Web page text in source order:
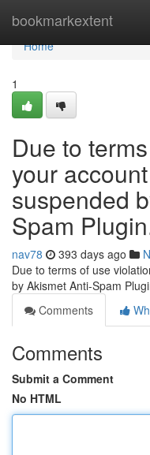
bookmarkextent
Home
Home
1
Due to
your
suspended
Spam
nav78 393 days ago
Due to terms of use
by Akismet Anti-Spam
Comments
Comments
Submit a Comment
No HTML